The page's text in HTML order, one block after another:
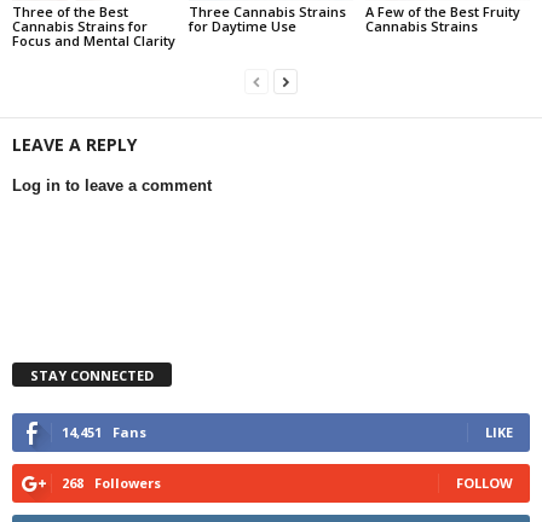
Three of the Best
Cannabis Strains for
Focus and Mental Clarity
Three Cannabis Strains
for Daytime Use
A Few of the Best Fruity
Cannabis Strains
LEAVE A REPLY
Log in to leave a comment
STAY CONNECTED
14,451 Fans LIKE
268 Followers FOLLOW